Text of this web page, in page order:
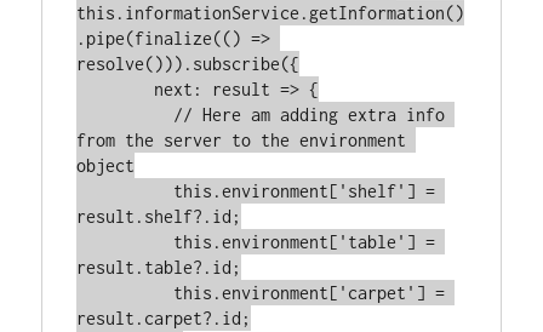
this.informationService.getInformation()
.pipe(finalize(() =>
resolve())).subscribe({
from the server to the environment
object
result.shelf?.id;
result.table?.id;
result.carpet?.id;